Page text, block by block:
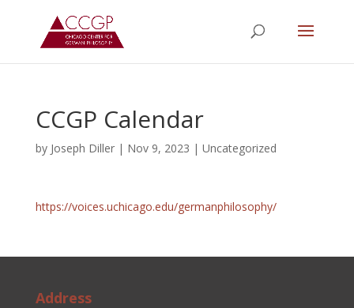
CCGP Calendar
by Joseph Diller| Nov 9, 2023 | Uncategorized
https://voices.uchicago.edu/germanphilosophy/
Address